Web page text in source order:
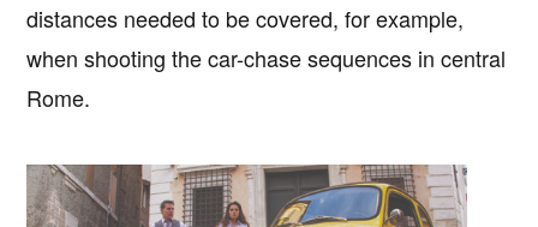
distances needed to be covered, for example,
when shooting the car-chase sequences in central
Rome.